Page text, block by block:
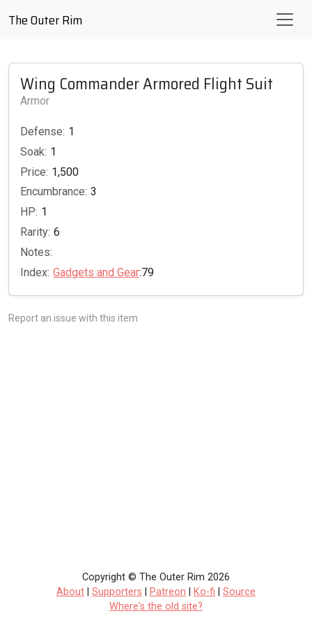
The Outer Rim
Wing Commander Armored Flight Suit
Armor
Defense: 1
Soak: 1
Price: 1,500
Encumbrance: 3
HP: 1
Rarity: 6
Notes:
Index: Gadgets and Gear:79
Report an issue with this item
Copyright © The Outer Rim 2026
About
Supporters Patreon Ko-fi
Source
Where's the old site?